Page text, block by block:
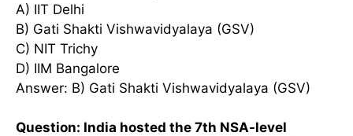
A) IIT Delhi
B) Gati Shakti Vishwavidyalaya (GSV)
C) NIT Trichy
D) IIM Bangalore
Answer: B) Gati Shakti Vishwavidyalaya (GSV)
Question: India hosted the 7th NSA-level